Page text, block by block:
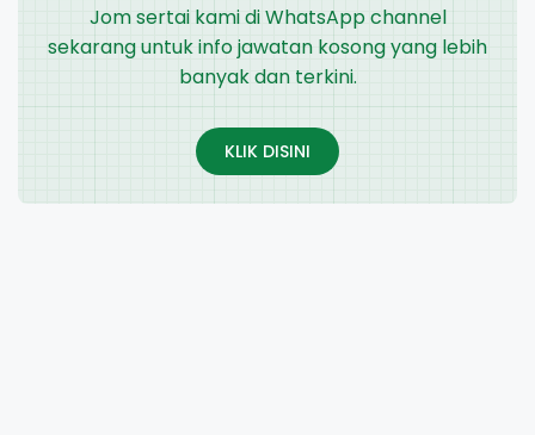
Jom sertai kami di WhatsApp channel
sekarang untuk info jawatan kosong yang lebih
banyak dan terkini.
KLIK DISINI